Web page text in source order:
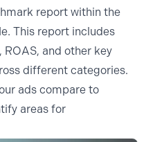
report within the
This report includes
and other key
different categories.
ads compare to
areas for